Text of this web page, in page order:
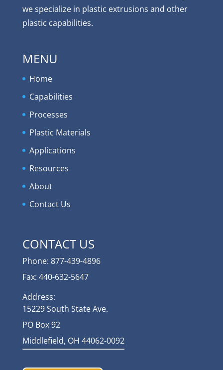
we specialize in plastic extrusions and other
plastic capabilities.
MENU
Home
Capabilities
Processes
Plastic Materials
Applications
Resources
About
Contact Us
CONTACT US
Phone: 877-439-4896
Fax: 440-632-5647
Address:
15229 South State Ave.
PO Box 92
Middlefield, OH 44062-0092